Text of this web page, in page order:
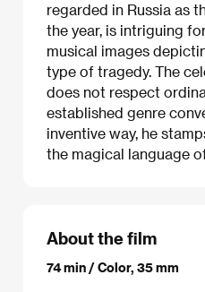
regarded in Russia as
the year, is intriguing
musical images
type of tragedy. The
does not respect
established genre
inventive way, he
the magical language
About the film
74 min / Color, 35 mm